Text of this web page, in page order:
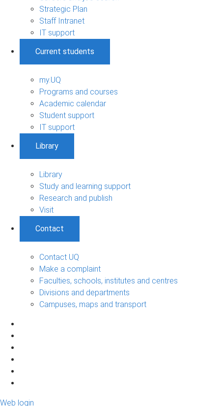
Strategic Plan
Staff Intranet
IT support
Current students
my.UQ
Programs and courses
Academic calendar
Student support
IT support
Library
Library
Study and learning support
Research and publish
Visit
Contact
Contact UQ
Make a complaint
Faculties, schools, institutes and centres
Divisions and departments
Campuses, maps and transport
Web login